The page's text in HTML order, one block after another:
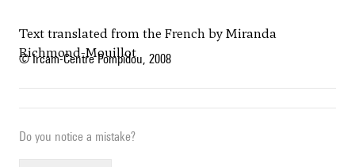
Text translated from the French by Miranda
Richmond-Mouillot
© Ircam-Centre Pompidou, 2008
Do you notice a mistake?